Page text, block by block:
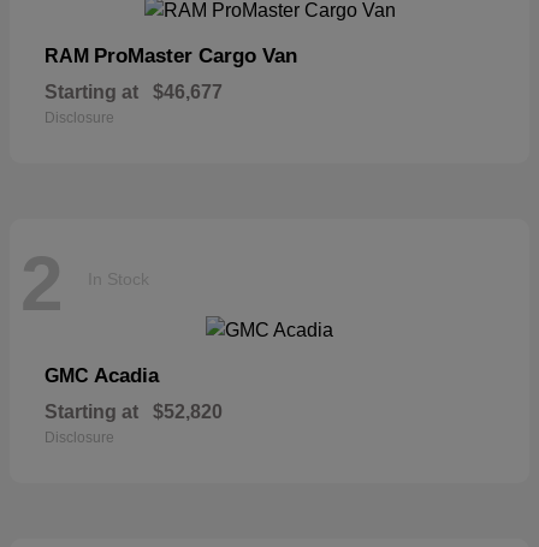
RAM ProMaster Cargo Van
Starting at $46,677
Disclosure
2 In Stock
GMC Acadia
Starting at $52,820
Disclosure